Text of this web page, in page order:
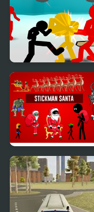
Stickman Street
Fighting 3D
Stickman Santa